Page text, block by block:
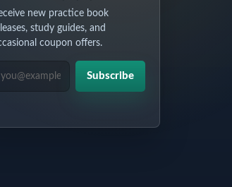
new practice book
study guides, and
coupon offers.
ADDRESS
Subscribe